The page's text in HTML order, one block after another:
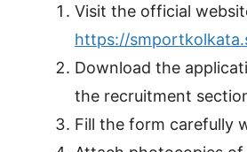
Visit the official
https://
Download the
the recruitment
Fill the form carefully